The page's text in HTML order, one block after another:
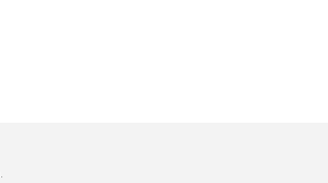
.